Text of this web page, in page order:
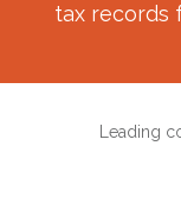
tax records
Leading